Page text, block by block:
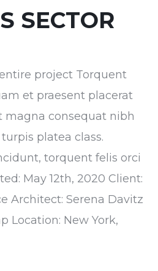
SECTOR
project Torquent
et praesent placerat
magna consequat nibh
platea class.
torquent felis orci
May 12th, 2020 Client:
Architect: Serena Davitz
Location: New York,